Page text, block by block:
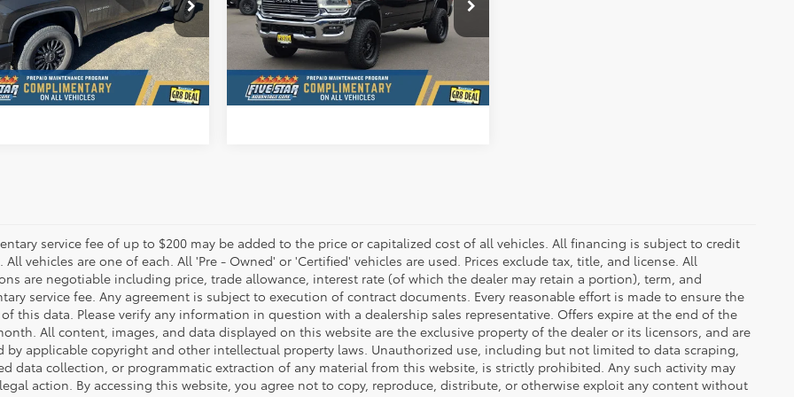
Stock:D7332CV
For
Sale
44,602
mi
Ext. Int.
AVAILABILITY
VALUE YOUR TRADE
VIN:3C6UR5FL6NG326076Stock:D7322CV
Available For
Sale
34,522
mi
Ext.
CONFIRM AVAILABILITY
VALUE YOUR TRADE
service fee of up to $200 may be added to the price or capitalized cost of all vehicles. All financing is subject to credit
All vehicles are one of each. All 'Pre - Owned' or 'Certified' vehicles are used. Prices exclude tax, title, and license. All
are negotiable including price, trade allowance, interest rate (of which the dealer may retain a portion), term, and
service fee. Any agreement is subject to execution of contract documents. Every reasonable effort is made to ensure the
of this data. Please verify any information in question with a dealership sales representative. Offers expire at the end of the
All content, images, and data displayed on this website are the exclusive property of the dealer or its licensors, and are
by applicable copyright and other intellectual property laws. Unauthorized use, including but not limited to data scraping,
data collection, or programmatic extraction of any material from this website, is strictly prohibited. Any such activity may
action. By accessing this website, you agree not to copy, reproduce, distribute, or otherwise exploit any content without